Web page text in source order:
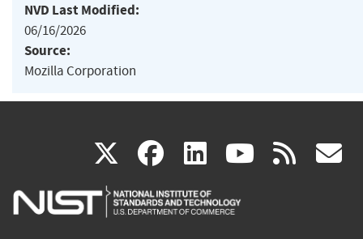
NVD Last Modified:
06/16/2026
Source:
Mozilla Corporation
X(link
is
facebook
(link
is
linkedin
(link
is
(link rss